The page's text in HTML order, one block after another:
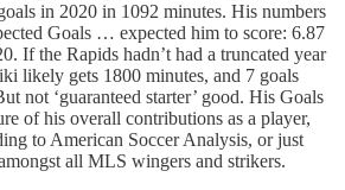
in 2020 in 1092 minutes. His numbers
Goals … expected him to score: 6.87
If the Rapids hadn’t had a truncated year
likely gets 1800 minutes, and 7 goals
not ‘guaranteed starter’ good. His Goals
of his overall contributions as a player,
to American Soccer Analysis, or just
all MLS wingers and strikers.